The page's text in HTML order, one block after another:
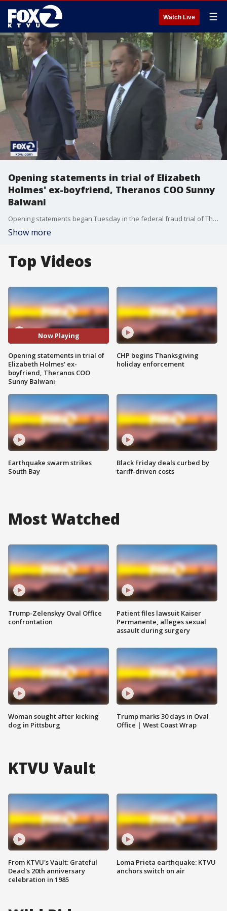
Watch Live ☰
Opening statements in trial of Elizabeth
Holmes' ex-boyfriend, Theranos COO Sunny
Balwani
Opening statements began Tuesday in the federal fraud trial of Theranos Chief Operating Officer Sunny Balwani. He's the former boyfriend of Elizabeth Holmes, who was convicted of four felonies earlier this year.
Show more
Top Videos
Now Playing
Opening statements in trial of
Elizabeth Holmes' ex-
boyfriend, Theranos COO
Sunny Balwani
Earthquake swarm strikes
South Bay
CHP begins Thanksgiving
holiday enforcement
Black Friday deals curbed by
tariff-driven costs
Most Watched
Trump-Zelenskyy Oval Office
confrontation
Woman sought after kicking
dog in Pittsburg
Patient files lawsuit Kaiser
Permanente, alleges sexual
assault during surgery
Trump marks 30 days in Oval
Office | West Coast Wrap
KTVU Vault
From KTVU's Vault: Grateful
Dead's 20th anniversary
celebration in 1985
Loma Prieta earthquake: KTVU
anchors switch on air